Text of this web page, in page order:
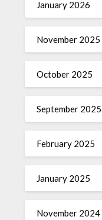
January 2026
November 2025
October 2025
September 2025
February 2025
January 2025
November 2024